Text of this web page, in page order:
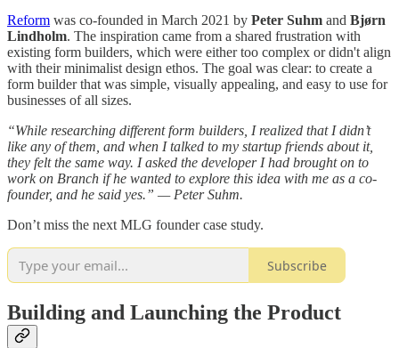
Reform was co-founded in March 2021 by Peter Suhm and Bjørn
Lindholm. The inspiration came from a shared frustration with
existing form builders, which were either too complex or didn't align
with their minimalist design ethos. The goal was clear: to create a
form builder that was simple, visually appealing, and easy to use for
businesses of all sizes.
“While researching different form builders, I realized that I didn’t
like any of them, and when I talked to my startup friends about it,
they felt the same way. I asked the developer I had brought on to
work on Branch if he wanted to explore this idea with me as a co-
founder, and he said yes.” — Peter Suhm.
Don’t miss the next MLG founder case study.
Subscribe
Building and Launching the Product